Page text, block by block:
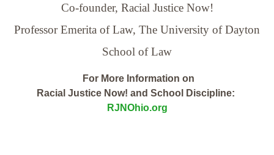
Co-founder, Racial Justice Now!
Professor Emerita of Law, The University of Dayton
School of Law
For More Information on
Racial Justice Now! and School Discipline:
RJNOhio.org